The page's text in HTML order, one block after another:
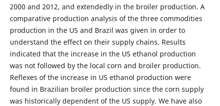
2000 and 2012, and extendedly in the broiler production. A
comparative production analysis of the three commodities
production in the US and Brazil was given in order to
understand the effect on their supply chains. Results
indicated that the increase in the US ethanol production
was not followed by the local corn and broiler production.
Reflexes of the increase in US ethanol production were
found in Brazilian broiler production since the corn supply
was historically dependent of the US supply. We have also